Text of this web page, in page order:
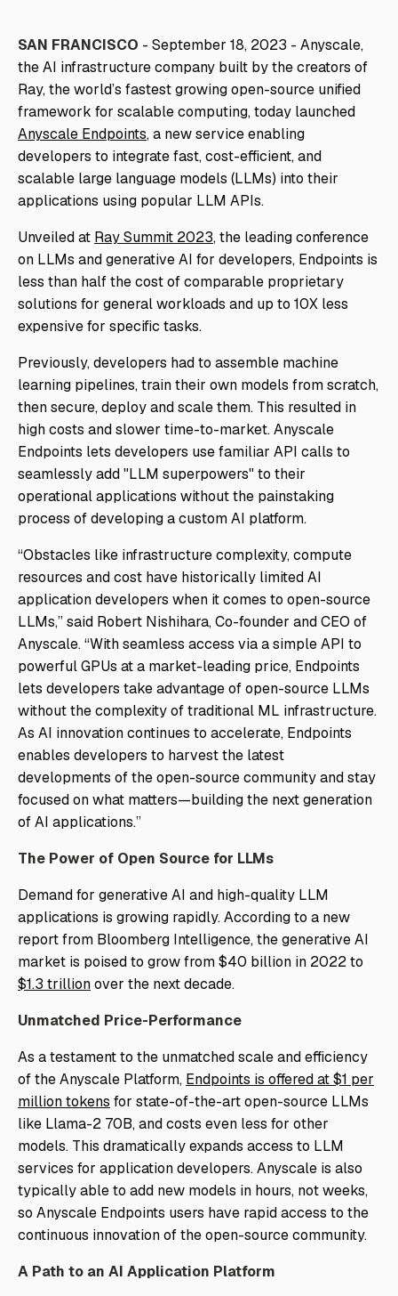
SAN FRANCISCO - September 18, 2023 - Anyscale,
the AI infrastructure company built by the creators of
Ray, the world’s fastest growing open-source unified
framework for scalable computing, today launched
Anyscale Endpoints, a new service enabling
developers to integrate fast, cost-efficient, and
scalable large language models (LLMs) into their
applications using popular LLM APIs.
Unveiled at Ray Summit 2023, the leading conference
on LLMs and generative AI for developers, Endpoints is
less than half the cost of comparable proprietary
solutions for general workloads and up to 10X less
expensive for specific tasks.
Previously, developers had to assemble machine
learning pipelines, train their own models from scratch,
then secure, deploy and scale them. This resulted in
high costs and slower time-to-market. Anyscale
Endpoints lets developers use familiar API calls to
seamlessly add "LLM superpowers" to their
operational applications without the painstaking
process of developing a custom AI platform.
“Obstacles like infrastructure complexity, compute
resources and cost have historically limited AI
application developers when it comes to open-source
LLMs,” said Robert Nishihara, Co-founder and CEO of
Anyscale. “With seamless access via a simple API to
powerful GPUs at a market-leading price, Endpoints
lets developers take advantage of open-source LLMs
without the complexity of traditional ML infrastructure.
As AI innovation continues to accelerate, Endpoints
enables developers to harvest the latest
developments of the open-source community and stay
focused on what matters—building the next generation
of AI applications.”
The Power of Open Source for LLMs
Demand for generative AI and high-quality LLM
applications is growing rapidly. According to a new
report from Bloomberg Intelligence, the generative AI
market is poised to grow from $40 billion in 2022 to
$1.3 trillionover the next decade.
Unmatched Price-Performance
As a testament to the unmatched scale and efficiency
of the Anyscale Platform, Endpoints is offered at $1 per
million tokens for state-of-the-art open-source LLMs
like Llama-2 70B, and costs even less for other
models. This dramatically expands access to LLM
services for application developers. Anyscale is also
typically able to add new models in hours, not weeks,
so Anyscale Endpoints users have rapid access to the
continuous innovation of the open-source community.
A Path to an AI Application Platform